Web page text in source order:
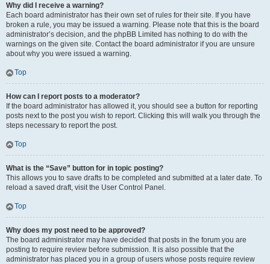
Why did I receive a warning?
Each board administrator has their own set of rules for their site. If you have
broken a rule, you may be issued a warning. Please note that this is the board
administrator’s decision, and the phpBB Limited has nothing to do with the
warnings on the given site. Contact the board administrator if you are unsure
about why you were issued a warning.
Top
How can I report posts to a moderator?
If the board administrator has allowed it, you should see a button for reporting
posts next to the post you wish to report. Clicking this will walk you through the
steps necessary to report the post.
Top
What is the “Save” button for in topic posting?
This allows you to save drafts to be completed and submitted at a later date. To
reload a saved draft, visit the User Control Panel.
Top
Why does my post need to be approved?
The board administrator may have decided that posts in the forum you are
posting to require review before submission. It is also possible that the
administrator has placed you in a group of users whose posts require review